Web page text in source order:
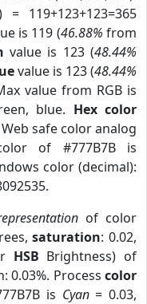
119+123+123=365
is 119 (46.88% from
value is 123 (48.44%
value is 123 (48.44%
value from RGB is
blue. Hex color
Web safe color analog
of #777B7B is
color (decimal):
of color
saturation: 0.02,
HSB Brightness) of
0.03%. Process color
is Cyan= 0.03,